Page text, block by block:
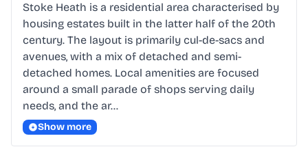
Stoke Heath is a residential area characterised by
housing estates built in the latter half of the 20th
century. The layout is primarily cul-de-sacs and
avenues, with a mix of detached and semi-
detached homes. Local amenities are focused
around a small parade of shops serving daily
needs, and the ar…
Show more